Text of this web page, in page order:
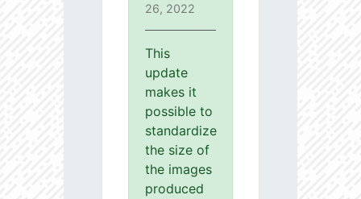
26, 2022
This
update
makes it
possible to
standardize
the size of
the images
produced